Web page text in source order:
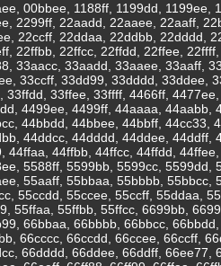
00bbee, 1188ff, 1199dd, 1199ee,
2299ff, 22aadd, 22aaee, 22aaff,
22ccff, 22ddaa, 22ddbb, 22dddd,
22ffbb, 22ffcc, 22ffdd, 22ffee,
33aacc, 33aadd, 33aaee, 33aaff,
33ccff, 33dd99, 33dddd, 33ddee,
33ffdd, 33ffee, 33ffff, 4466ff,
4499ee, 4499ff, 44aaaa, 44aabb,
44bbdd, 44bbee, 44bbff, 44cc33,
44ddcc, 44dddd, 44ddee, 44ddff,
44ffaa, 44ffbb, 44ffcc, 44ffdd,
5588ff, 5599bb, 5599cc, 5599dd,
55aaff, 55bbaa, 55bbbb, 55bbcc,
55ccdd, 55ccee, 55ccff, 55ddaa,
55ffaa, 55ffbb, 55ffcc, 6699bb,
66bbaa, 66bbbb, 66bbcc,
66cccc, 66ccdd, 66ccee, 66ccff,
66dddd, 66ddee, 66ddff, 66ee77,